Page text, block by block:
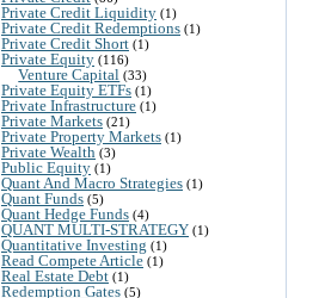
Private Credit Liquidity (1)
Private Credit Redemptions (1)
Private Credit Short (1)
Private Equity (116)
Venture Capital (33)
Private Equity ETFs (1)
Private Infrastructure (1)
Private Markets (21)
Private Property Markets (1)
Private Wealth (3)
Public Equity (1)
Quant And Macro Strategies (1)
Quant Funds (5)
Quant Hedge Funds (4)
QUANT MULTI-STRATEGY (1)
Quantitative Investing (1)
Read Compete Article (1)
Real Estate Debt (1)
Redemption Gates (5)